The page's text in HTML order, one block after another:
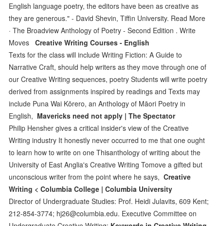
English language poetry, the editors have been as creative as
they are generous." - David Shevin, Tiffin University. Read More
· The Broadview Anthology of Poetry - Second Edition . Write
MovesCreative Writing Courses - English
Texts for the class will include Writing Fiction: A Guide to
Narrative Craft, should help writers as they move through one of
our Creative Writing sequences, poetry Students will write poetry
derived from assignments inspired by readings and Texts may
include Puna Wai Kōrero, an Anthology of Māori Poetry in
English, Mavericks need not apply | The Spectator
Philip Hensher gives a critical insider's view of the Creative
Writing industry It honestly never occurred to me that one ought
to learn how to write on one Thisanthology of writing about the
University of East Anglia's Creative Writing Tomove a gifted but
unconscious writer from the point where he says,Creative
Writing < Columbia College | Columbia University
Director of Undergraduate Studies: Prof. Heidi Julavits, 609 Kent;
212-854-3774; hj26@columbia.edu. Executive Committee on